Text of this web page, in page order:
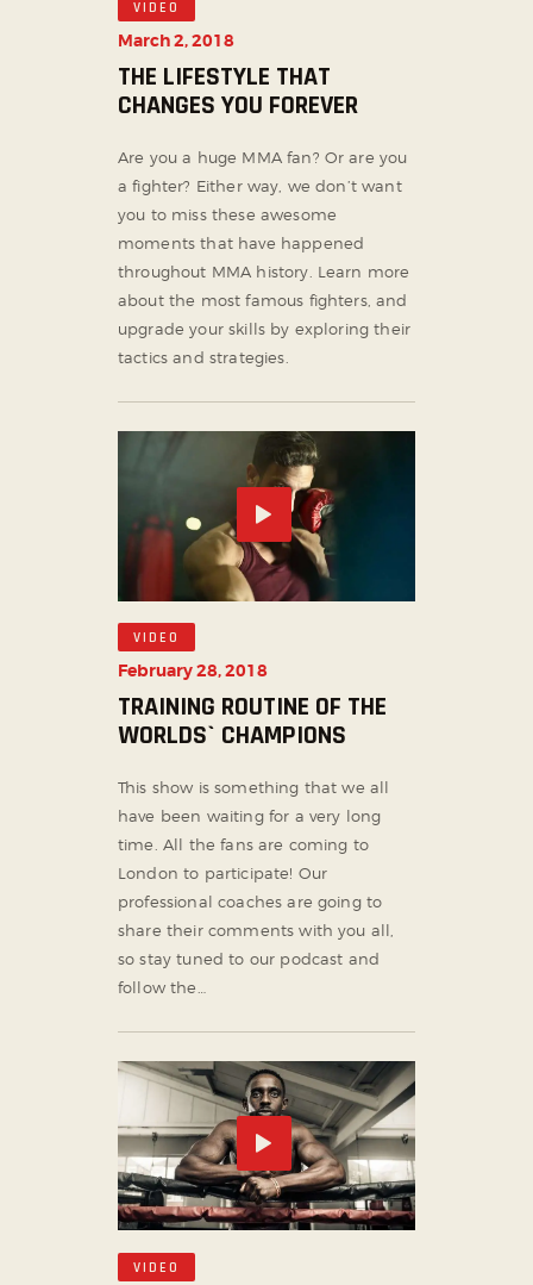
VIDEO
March 2, 2018
THE LIFESTYLE THAT
CHANGES YOU FOREVER
Are you a huge MMA fan? Or are you
a fighter? Either way, we don’t want
you to miss these awesome
moments that have happened
throughout MMA history. Learn more
about the most famous fighters, and
upgrade your skills by exploring their
tactics and strategies.
VIDEO
February 28, 2018
TRAINING ROUTINE OF THE
WORLDS` CHAMPIONS
This show is something that we all
have been waiting for a very long
time. All the fans are coming to
London to participate! Our
professional coaches are going to
share their comments with you all,
so stay tuned to our podcast and
follow the…
VIDEO